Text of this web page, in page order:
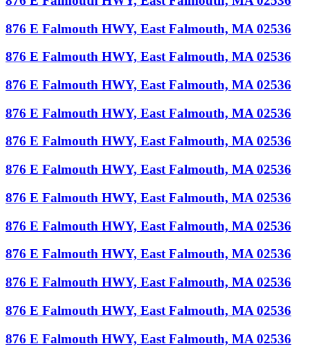
876 E Falmouth HWY, East Falmouth, MA 02536
876 E Falmouth HWY, East Falmouth, MA 02536
876 E Falmouth HWY, East Falmouth, MA 02536
876 E Falmouth HWY, East Falmouth, MA 02536
876 E Falmouth HWY, East Falmouth, MA 02536
876 E Falmouth HWY, East Falmouth, MA 02536
876 E Falmouth HWY, East Falmouth, MA 02536
876 E Falmouth HWY, East Falmouth, MA 02536
876 E Falmouth HWY, East Falmouth, MA 02536
876 E Falmouth HWY, East Falmouth, MA 02536
876 E Falmouth HWY, East Falmouth, MA 02536
876 E Falmouth HWY, East Falmouth, MA 02536